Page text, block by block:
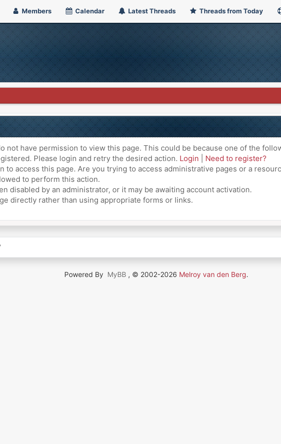
Members Calendar Latest Threads Threads from Today
not have permission to view this page. This could be because one of the
Please login and retry the desired action. Login
Need to register?
to access this page. Are you trying to access administrative pages or a
to perform this action.
disabled by an administrator, or it may be awaiting account activation.
directly rather than using appropriate forms or links.
Powered By MyBB , © 2002-2026 Melroy van den Berg.